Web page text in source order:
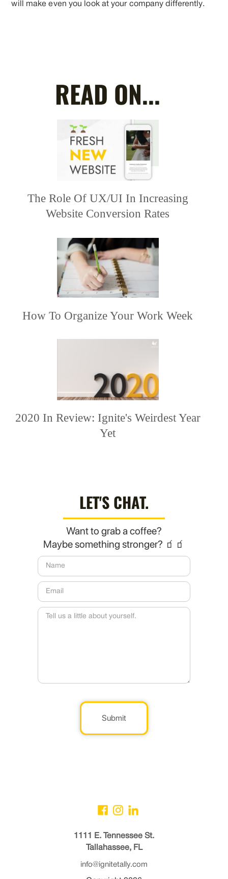
will make even you look at your company differently.
READ ON...
The Role Of UX/UI In Increasing
Website Conversion Rates
How To Organize Your Work Week
2020 In Review: Ignite's Weirdest Year
Yet
LET'S CHAT.
Want to grab a coffee?
Maybe something stronger? 🧃🧃
Submit
1111 E. Tennessee St.
Tallahassee, FL
info@ignitetally.com